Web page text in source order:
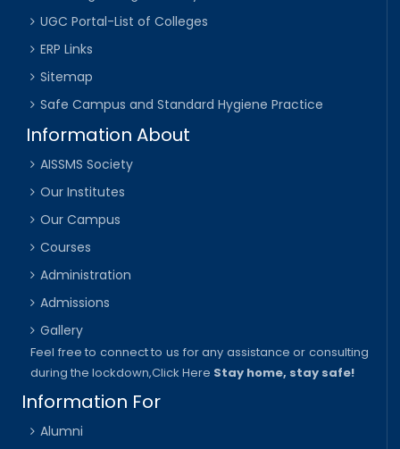
UGC Portal-List of Colleges
ERP Links
Sitemap
Safe Campus and Standard Hygiene Practice
Information About
AISSMS Society
Our Institutes
Our Campus
Courses
Administration
Admissions
Gallery
Feel free to connect to us for any assistance or consulting
during the lockdown,Click Here Stay home, stay safe!
Information For
Alumni